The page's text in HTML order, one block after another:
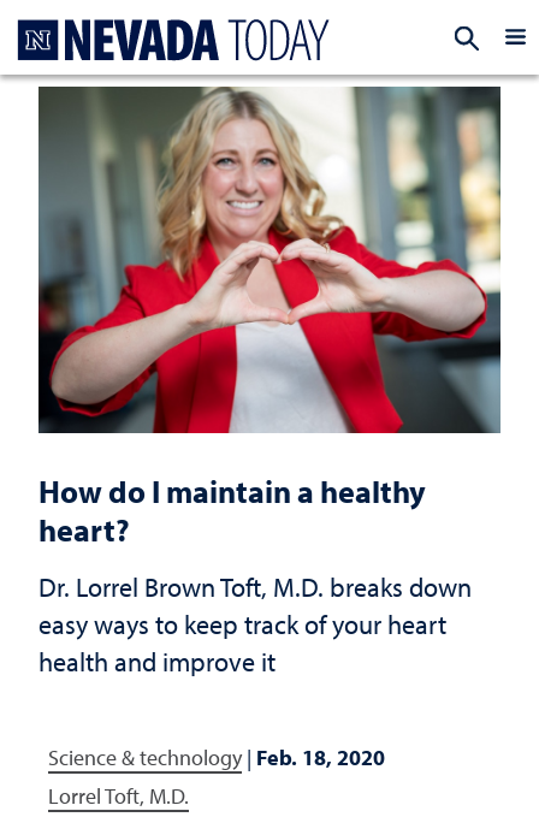
How do I maintain a healthy
heart?
Dr. Lorrel Brown Toft, M.D. breaks down
easy ways to keep track of your heart
health and improve it
Science & technology| Feb. 18, 2020
Lorrel Toft, M.D.